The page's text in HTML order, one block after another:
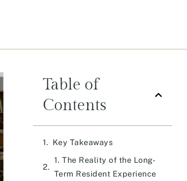
Table of
Contents
Key Takeaways
1. The Reality of the Long-
Term Resident Experience